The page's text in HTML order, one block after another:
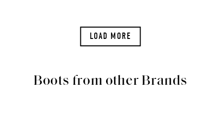
LOAD MORE
Boots from other Brands